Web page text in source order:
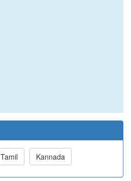
Tamil Kannada